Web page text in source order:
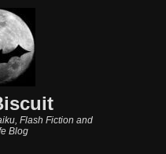
Flash Fiction and
Blog